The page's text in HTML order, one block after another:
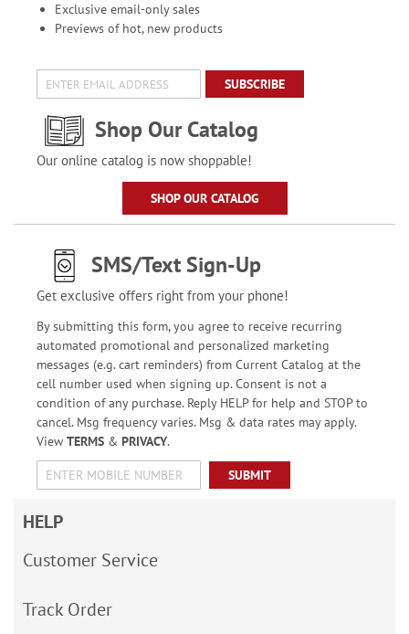
Exclusive email-only sales
Previews of hot, new products
SUBSCRIBE
Shop Our Catalog
Our online catalog is now shoppable!
SHOP OUR CATALOG
SMS/Text Sign-Up
Get exclusive offers right from your phone!
By submitting this form, you agree to receive recurring
automated promotional and personalized marketing
messages (e.g. cart reminders) from Current Catalog at the
cell number used when signing up. Consent is not a
condition of any purchase. Reply HELP for help and STOP to
cancel. Msg frequency varies. Msg & data rates may apply.
View TERMS& PRIVACY.
SUBMIT
HELP
Customer Service
Track Order